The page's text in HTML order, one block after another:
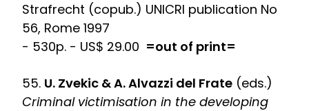
Strafrecht (copub.) UNICRI publication No
56, Rome 1997
- 530p. - US$ 29.00 =out of print=
55. U. Zvekic & A. Alvazzi del Frate (eds.)
Criminal victimisation in the developing